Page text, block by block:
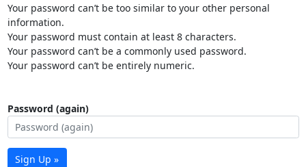
Your password can’t be too similar to your other personal
information.
Your password must contain at least 8 characters.
Your password can’t be a commonly used password.
Your password can’t be entirely numeric.
Password (again)
Sign Up »